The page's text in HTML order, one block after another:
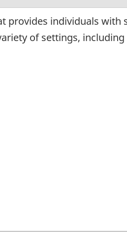
individuals with
of settings,